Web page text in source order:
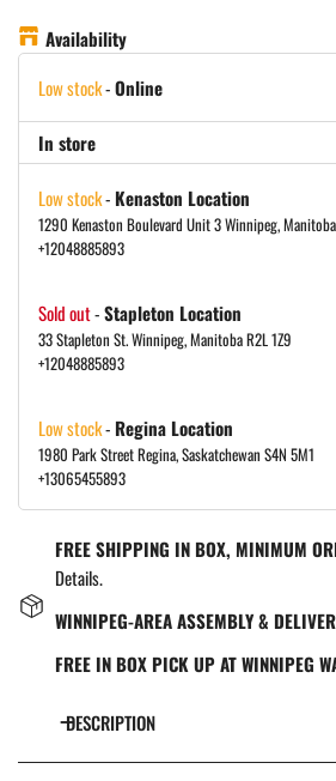
Availability
Low stock-Online
In store
Low stock- Kenaston Location
1290 Kenaston Boulevard Unit 3 Winnipeg,
+12048885893
Sold out-Stapleton Location
33 Stapleton St. Winnipeg, Manitoba R2L 1Z9
+12048885893
Low stock- Regina Location
1980 Park Street Regina, Saskatchewan S4N 5M1
+13065455893
FREE SHIPPING IN BOX, MINIMUM
Details.
WINNIPEG-AREA ASSEMBLY &
FREE IN BOX PICK UP AT WINNIPEG
DESCRIPTION